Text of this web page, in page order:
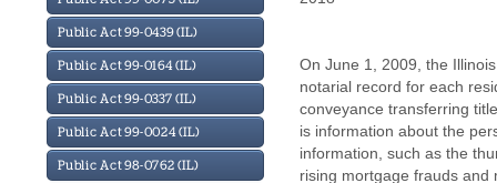
Public Act 99-0439 (IL)
Public Act 99-0164 (IL)
Public Act 99-0337 (IL)
Public Act 99-0024 (IL)
Public Act 98-0762 (IL)
On June 1, 2009, the
notarial record for each
conveyance transferring
is information about the
information, such as the
rising mortgage frauds and